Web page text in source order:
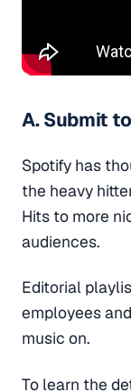
A. Submit
Spotify has
the heavy
Hits to more
audiences.
Editorial
employees
music on.
To learn the